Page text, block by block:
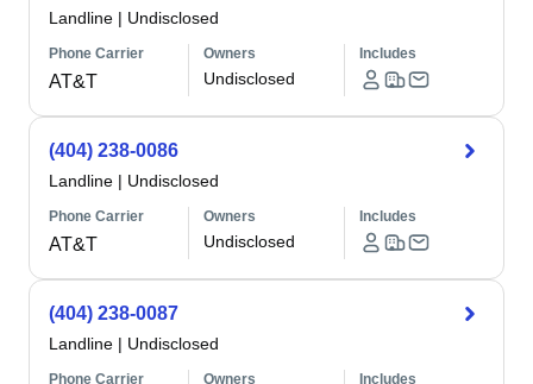
Landline | Undisclosed
Phone Carrier
AT&T
Owners
Undisclosed
Includes
(404) 238-0086
Landline | Undisclosed
Phone Carrier
AT&T
Owners
Undisclosed
Includes
(404) 238-0087
Landline | Undisclosed
Phone Carrier Owners Includes